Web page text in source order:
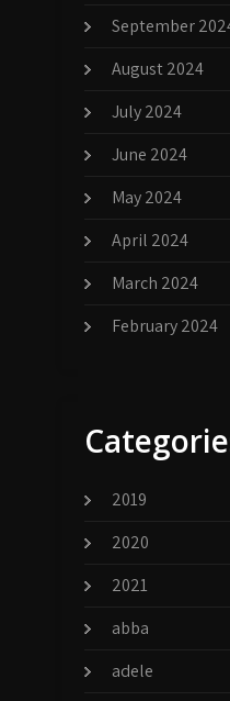
September
August 2024
July 2024
June 2024
May 2024
April 2024
March 2024
February 2024
2019
2020
2021
abba
adele